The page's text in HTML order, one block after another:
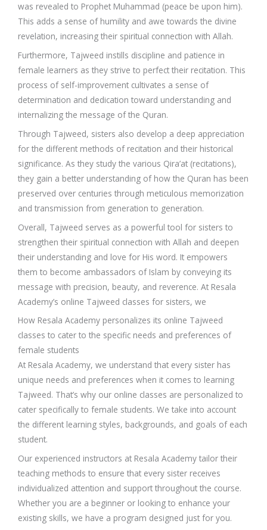
was revealed to Prophet Muhammad (peace be upon him).
This adds a sense of humility and awe towards the divine
revelation, increasing their spiritual connection with Allah.
Furthermore, Tajweed instills discipline and patience in
female learners as they strive to perfect their recitation. This
process of self-improvement cultivates a sense of
determination and dedication toward understanding and
internalizing the message of the Quran.
Through Tajweed, sisters also develop a deep appreciation
for the different methods of recitation and their historical
significance. As they study the various Qira’at (recitations),
they gain a better understanding of how the Quran has been
preserved over centuries through meticulous memorization
and transmission from generation to generation.
Overall, Tajweed serves as a powerful tool for sisters to
strengthen their spiritual connection with Allah and deepen
their understanding and love for His word. It empowers
them to become ambassadors of Islam by conveying its
message with precision, beauty, and reverence. At Resala
Academy’s online Tajweed classes for sisters, we
How Resala Academy personalizes its online Tajweed
classes to cater to the specific needs and preferences of
female students
At Resala Academy, we understand that every sister has
unique needs and preferences when it comes to learning
Tajweed. That’s why our online classes are personalized to
cater specifically to female students. We take into account
the different learning styles, backgrounds, and goals of each
student.
Our experienced instructors at Resala Academy tailor their
teaching methods to ensure that every sister receives
individualized attention and support throughout the course.
Whether you are a beginner or looking to enhance your
existing skills, we have a program designed just for you.